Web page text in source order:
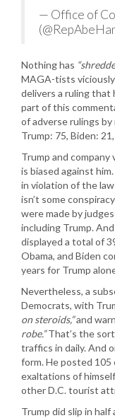
— Office of
Nothing has
MAGA-tists
delivers a ruling that
part of this
of adverse rulings
Trump: 75, Biden:
Trump and
is biased against
in violation of the
isn’t some
were made by
including Trump.
displayed a total of
Obama, and Biden
years for Trump
Nevertheless, a
Democrats, with
on steroids,”and
robe.”That’s the
traffics in daily. And
form. He posted
exaltations of
other D.C. tourist
Trump did slip in